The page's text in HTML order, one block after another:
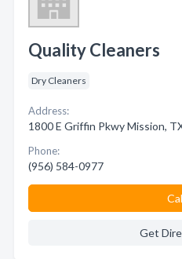
Quality Cleaners
Dry Cleaners
Address:
1800 E Griffin Pkwy Mission,
Phone:
(956) 584-0977
Get